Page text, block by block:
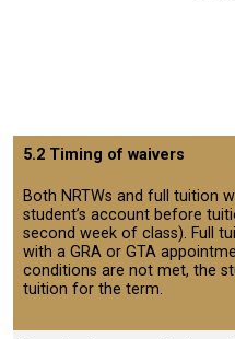
5.2 Timing of waivers
Both NRTWs and full tuition
student’s account before
second week of class). Full
with a GRA or GTA
conditions are not met, the
tuition for the term.